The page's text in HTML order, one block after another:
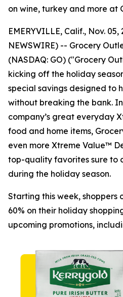
on wine, turkey and more at
EMERYVILLE, Calif., Nov. 05,
NEWSWIRE) -- Grocery
(NASDAQ: GO) ("Grocery
kicking off the holiday
special savings designed to
without breaking the bank.
company’s great everyday
food and home items,
even more Xtreme Value™
top-quality favorites sure to
during the holiday season.
Starting this week, shoppers
60% on their holiday
upcoming promotions,